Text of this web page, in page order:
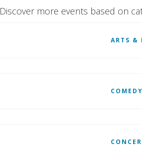
Discover more events based on
ARTS &
COMEDY